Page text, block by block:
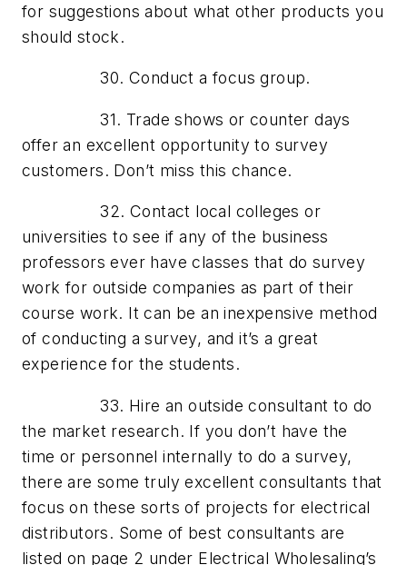
for suggestions about what other products you
should stock.
30. Conduct a focus group.
31. Trade shows or counter days
offer an excellent opportunity to survey
customers. Don’t miss this chance.
32. Contact local colleges or
universities to see if any of the business
professors ever have classes that do survey
work for outside companies as part of their
course work. It can be an inexpensive method
of conducting a survey, and it’s a great
experience for the students.
33. Hire an outside consultant to do
the market research. If you don’t have the
time or personnel internally to do a survey,
there are some truly excellent consultants that
focus on these sorts of projects for electrical
distributors. Some of best consultants are
listed on page 2 under Electrical Wholesaling’s